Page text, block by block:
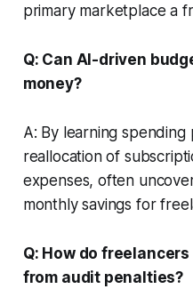
primary marketplace a
Q: Can AI-driven
money?
A: By learning
reallocation of
expenses, often
monthly savings for
Q: How do
from audit penalties?